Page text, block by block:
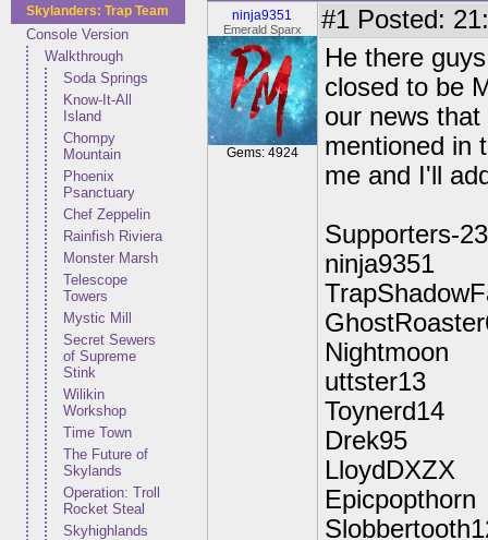
Skylanders: Trap Team
Console Version
Walkthrough
Soda Springs
Know-It-All
Island
Chompy
Mountain
Phoenix
Psanctuary
Chef Zeppelin
Rainfish Riviera
Monster Marsh
Telescope
Towers
Mystic Mill
Secret Sewers
of Supreme
Stink
Wilikin
Workshop
Time Town
The Future of
Skylands
Operation: Troll
Rocket Steal
Skyhighlands
ninja9351
Emerald Sparx
Gems: 4924
#1 Posted:
He there
closed to be
our news
mentioned in
me and I'll
Supporters-23
ninja9351
Nightmoon
uttster13
Toynerd14
Drek95
LloydDXZX
Epicpopthorn